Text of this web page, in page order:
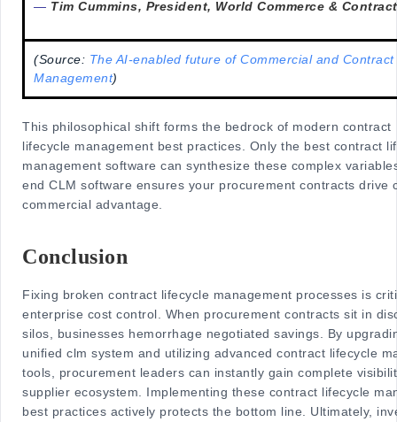
— Tim Cummins, President, World Commerce &
(Source: The AI-enabled future of Commercial and Contract
Management)
This philosophical shift forms the bedrock of modern contract
lifecycle management best practices. Only the best contract
management software can synthesize these complex
end CLM software ensures your procurement contracts drive
commercial advantage.
Conclusion
Fixing broken contract lifecycle management processes is
enterprise cost control. When procurement contracts sit in
silos, businesses hemorrhage negotiated savings. By
unified clm system and utilizing advanced contract lifecycle
tools, procurement leaders can instantly gain complete
supplier ecosystem. Implementing these contract lifecycle
best practices actively protects the bottom line. Ultimately,